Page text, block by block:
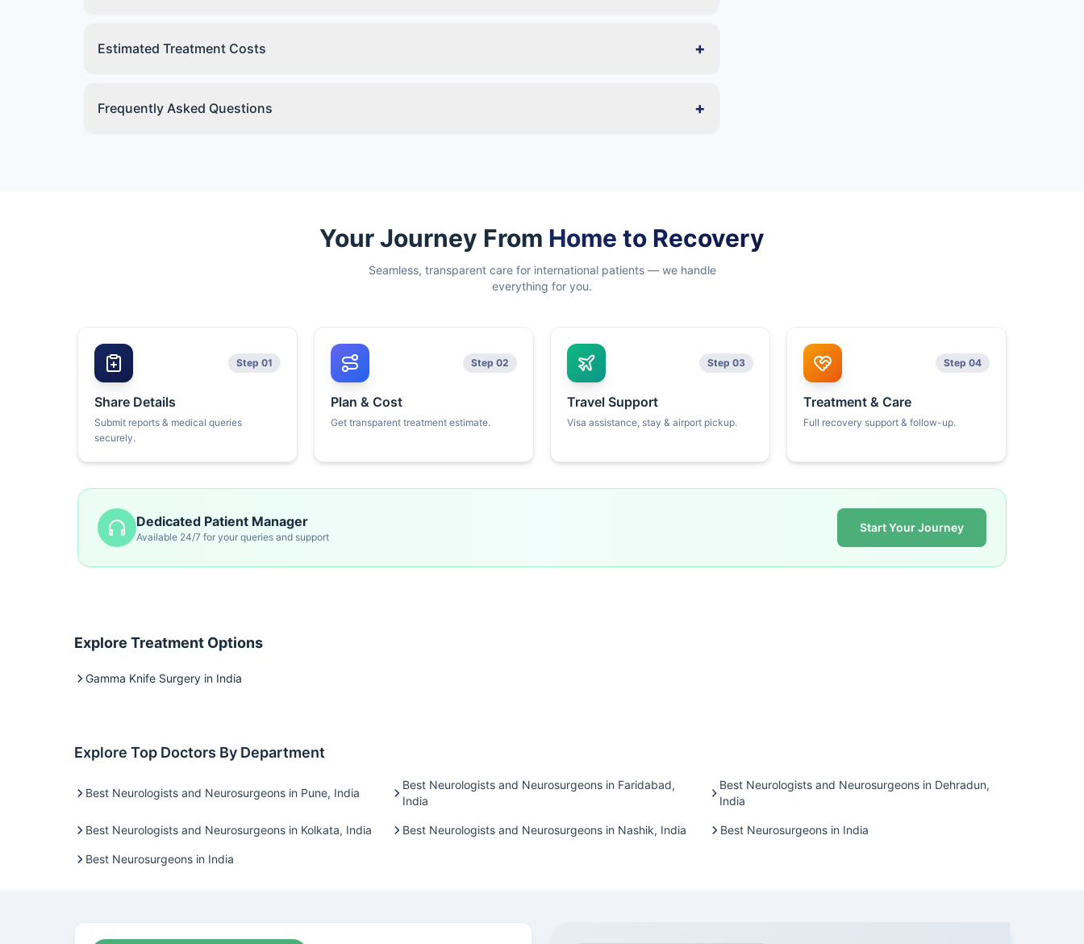
Estimated Treatment Costs +
Frequently Asked Questions +
Your Journey From Home to Recovery
Seamless, transparent care for international patients — we handle
everything for you.
Step 01
Share Details
Submit reports & medical queries
securely.
Step 02
Plan & Cost
Get transparent treatment estimate.
Step 03
Travel Support
Visa assistance, stay & airport pickup.
Step 04
Treatment & Care
Full recovery support & follow-up.
Dedicated Patient Manager
Available 24/7 for your queries and support
Start Your Journey
Explore Treatment Options
Gamma Knife Surgery in India
Explore Top Doctors By Department
Best Neurologists and Neurosurgeons in Pune, India
Best Neurologists and Neurosurgeons in Faridabad,
India
Best Neurologists and Neurosurgeons in Dehradun,
India
Best Neurologists and Neurosurgeons in Kolkata, India Best Neurologists and Neurosurgeons in Nashik, India Best Neurosurgeons in India
Best Neurosurgeons in India